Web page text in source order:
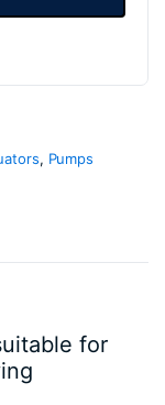
, Pumps
for